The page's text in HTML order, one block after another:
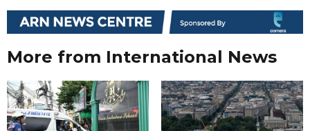
More from International News